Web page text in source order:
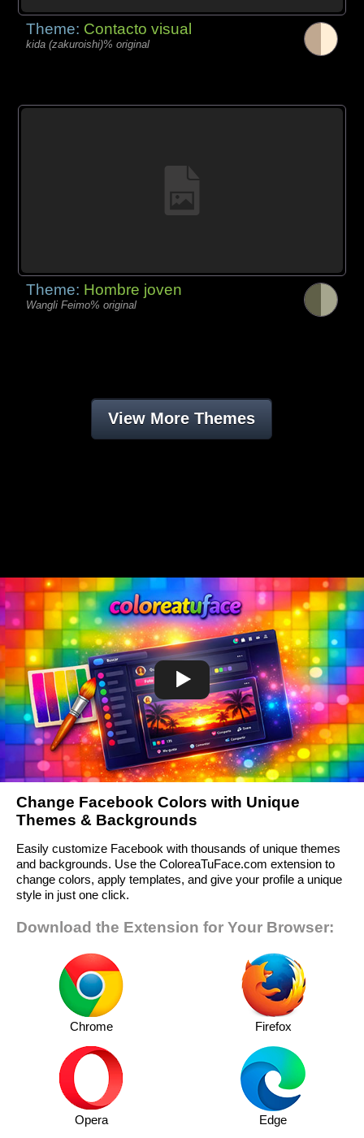
Theme: Contacto visual
kida (zakuroishi)% original
Theme: Hombre joven
Wangli Feimo% original
View More Themes
Change Facebook Colors with Unique
Themes & Backgrounds
Easily customize Facebook with thousands of unique themes
and backgrounds. Use the ColoreaTuFace.com extension to
change colors, apply templates, and give your profile a unique
style in just one click.
Download the Extension for Your Browser:
Chrome Firefox
Opera Edge